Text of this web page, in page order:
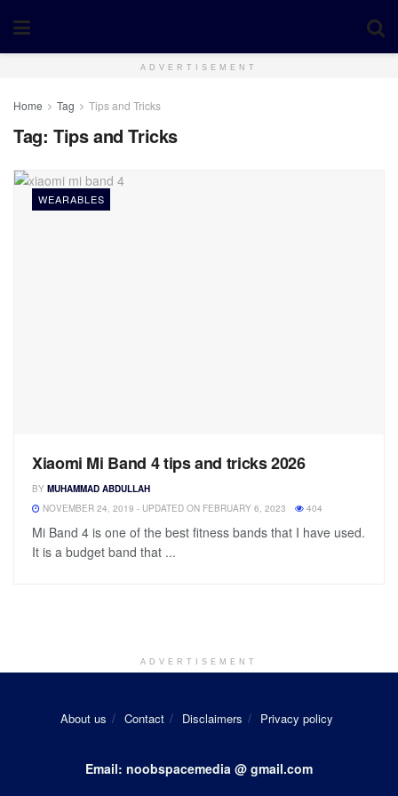
ADVERTISEMENT
Home Tag Tips and Tricks
Tag: Tips and Tricks
WEARABLES
Xiaomi Mi Band 4 tips and tricks 2026
BY MUHAMMAD ABDULLAH
NOVEMBER 24, 2019 - UPDATED ON FEBRUARY 6, 2023
404
Mi Band 4 is one of the best fitness bands that I have used.
It is a budget band that ...
ADVERTISEMENT
About us Contact Disclaimers Privacy policy
Email: noobspacemedia @ gmail.com